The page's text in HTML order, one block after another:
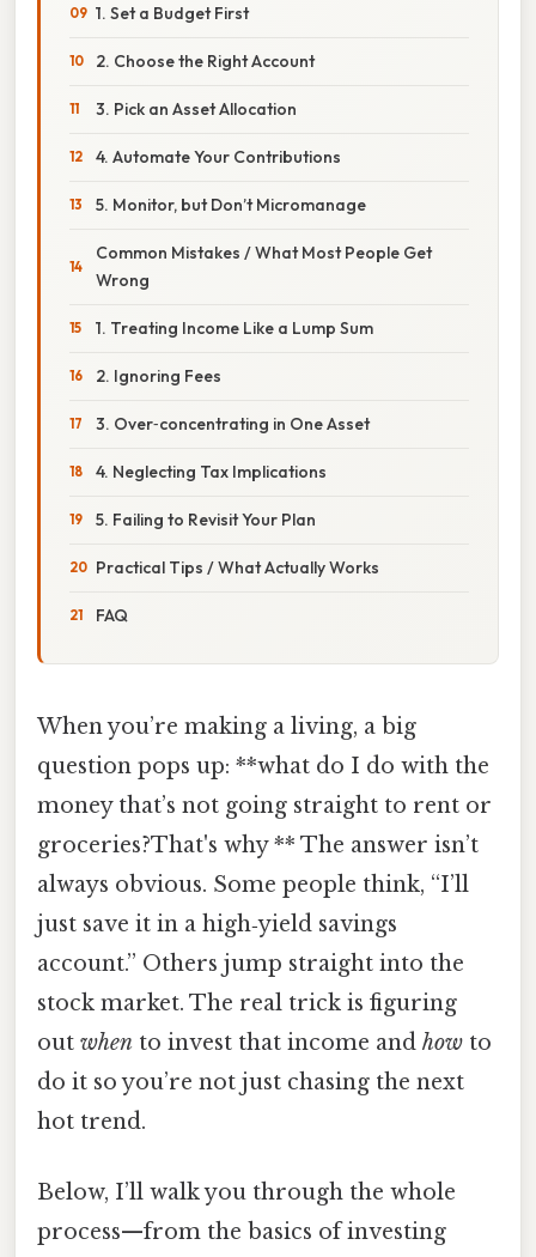
1. Set a Budget First
2. Choose the Right Account
3. Pick an Asset Allocation
4. Automate Your Contributions
5. Monitor, but Don’t Micromanage
Common Mistakes / What Most People Get
Wrong
1. Treating Income Like a Lump Sum
2. Ignoring Fees
3. Over‑concentrating in One Asset
4. Neglecting Tax Implications
5. Failing to Revisit Your Plan
Practical Tips / What Actually Works
FAQ
When you’re making a living, a big
question pops up: **what do I do with the
money that’s not going straight to rent or
groceries?That's why ** The answer isn’t
always obvious. Some people think, “I’ll
just save it in a high‑yield savings
account.” Others jump straight into the
stock market. The real trick is figuring
out when to invest that income and how to
do it so you’re not just chasing the next
hot trend.
Below, I’ll walk you through the whole
process—from the basics of investing